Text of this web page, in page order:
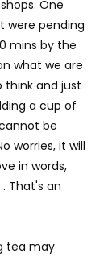
One
were pending
mins by the
what we are
think and just
a cup of
be
worries, it will
in words,
That's an
tea may